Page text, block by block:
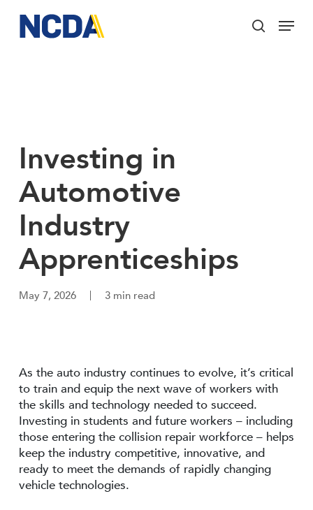
main
search
Menu
Investing in
Automotive
Industry
Apprenticeships
May 7, 2026 3 min read
As the auto industry continues to evolve, it’s critical
to train and equip the next wave of workers with
the skills and technology needed to succeed.
Investing in students and future workers – including
those entering the collision repair workforce – helps
keep the industry competitive, innovative, and
ready to meet the demands of rapidly changing
vehicle technologies.